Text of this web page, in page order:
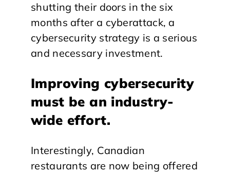
shutting their doors in the six
months after a cyberattack, a
cybersecurity strategy is a serious
and necessary investment.
Improving cybersecurity
must be an industry-
wide effort.
Interestingly, Canadian
restaurants are now being offered